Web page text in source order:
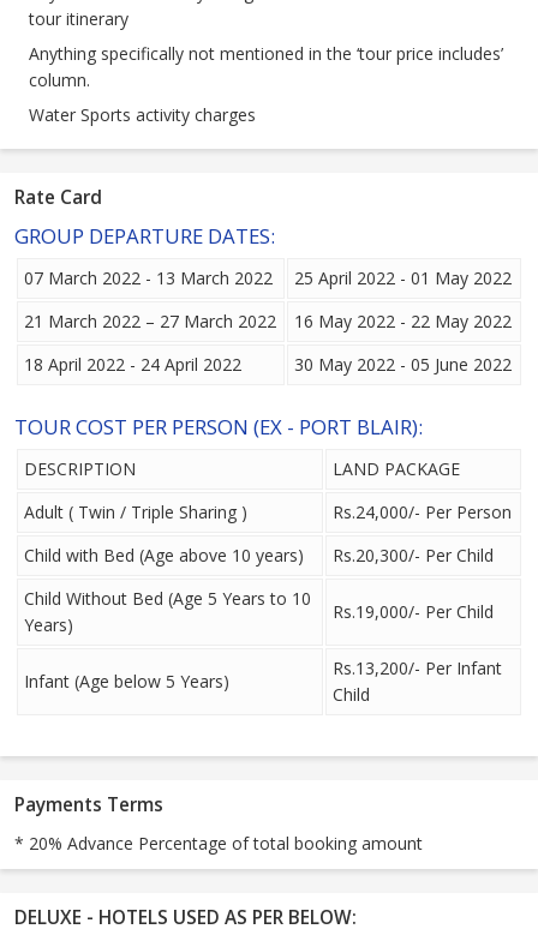
tour itinerary
Anything specifically not mentioned in the ‘tour price includes’
column.
Water Sports activity charges
Rate Card
GROUP DEPARTURE DATES:
07 March 2022 - 13 March 2022
25 April 2022 - 01 May 2022
21 March 2022 – 27 March 2022
16 May 2022 - 22 May 2022
18 April 2022 - 24 April 2022
30 May 2022 - 05 June 2022
TOUR COST PER PERSON (EX - PORT BLAIR):
DESCRIPTION
LAND PACKAGE
Adult ( Twin / Triple Sharing )
Rs.24,000/- Per Person
Child with Bed (Age above 10 years)
Rs.20,300/- Per Child
Child Without Bed (Age 5 Years to 10
Years)
Rs.19,000/- Per Child
Infant (Age below 5 Years)
Rs.13,200/- Per Infant
Child
Payments Terms
* 20% Advance Percentage of total booking amount
DELUXE - HOTELS USED AS PER BELOW: